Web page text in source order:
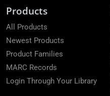
Products
All Products
Newest Products
Product Families
MARC Records
Login Through Your Library